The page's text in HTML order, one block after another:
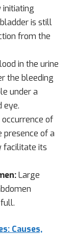
is still
from the
in the urine
the bleeding
under a
eye.
occurrence of
presence of a
facilitate its
Large
Causes,